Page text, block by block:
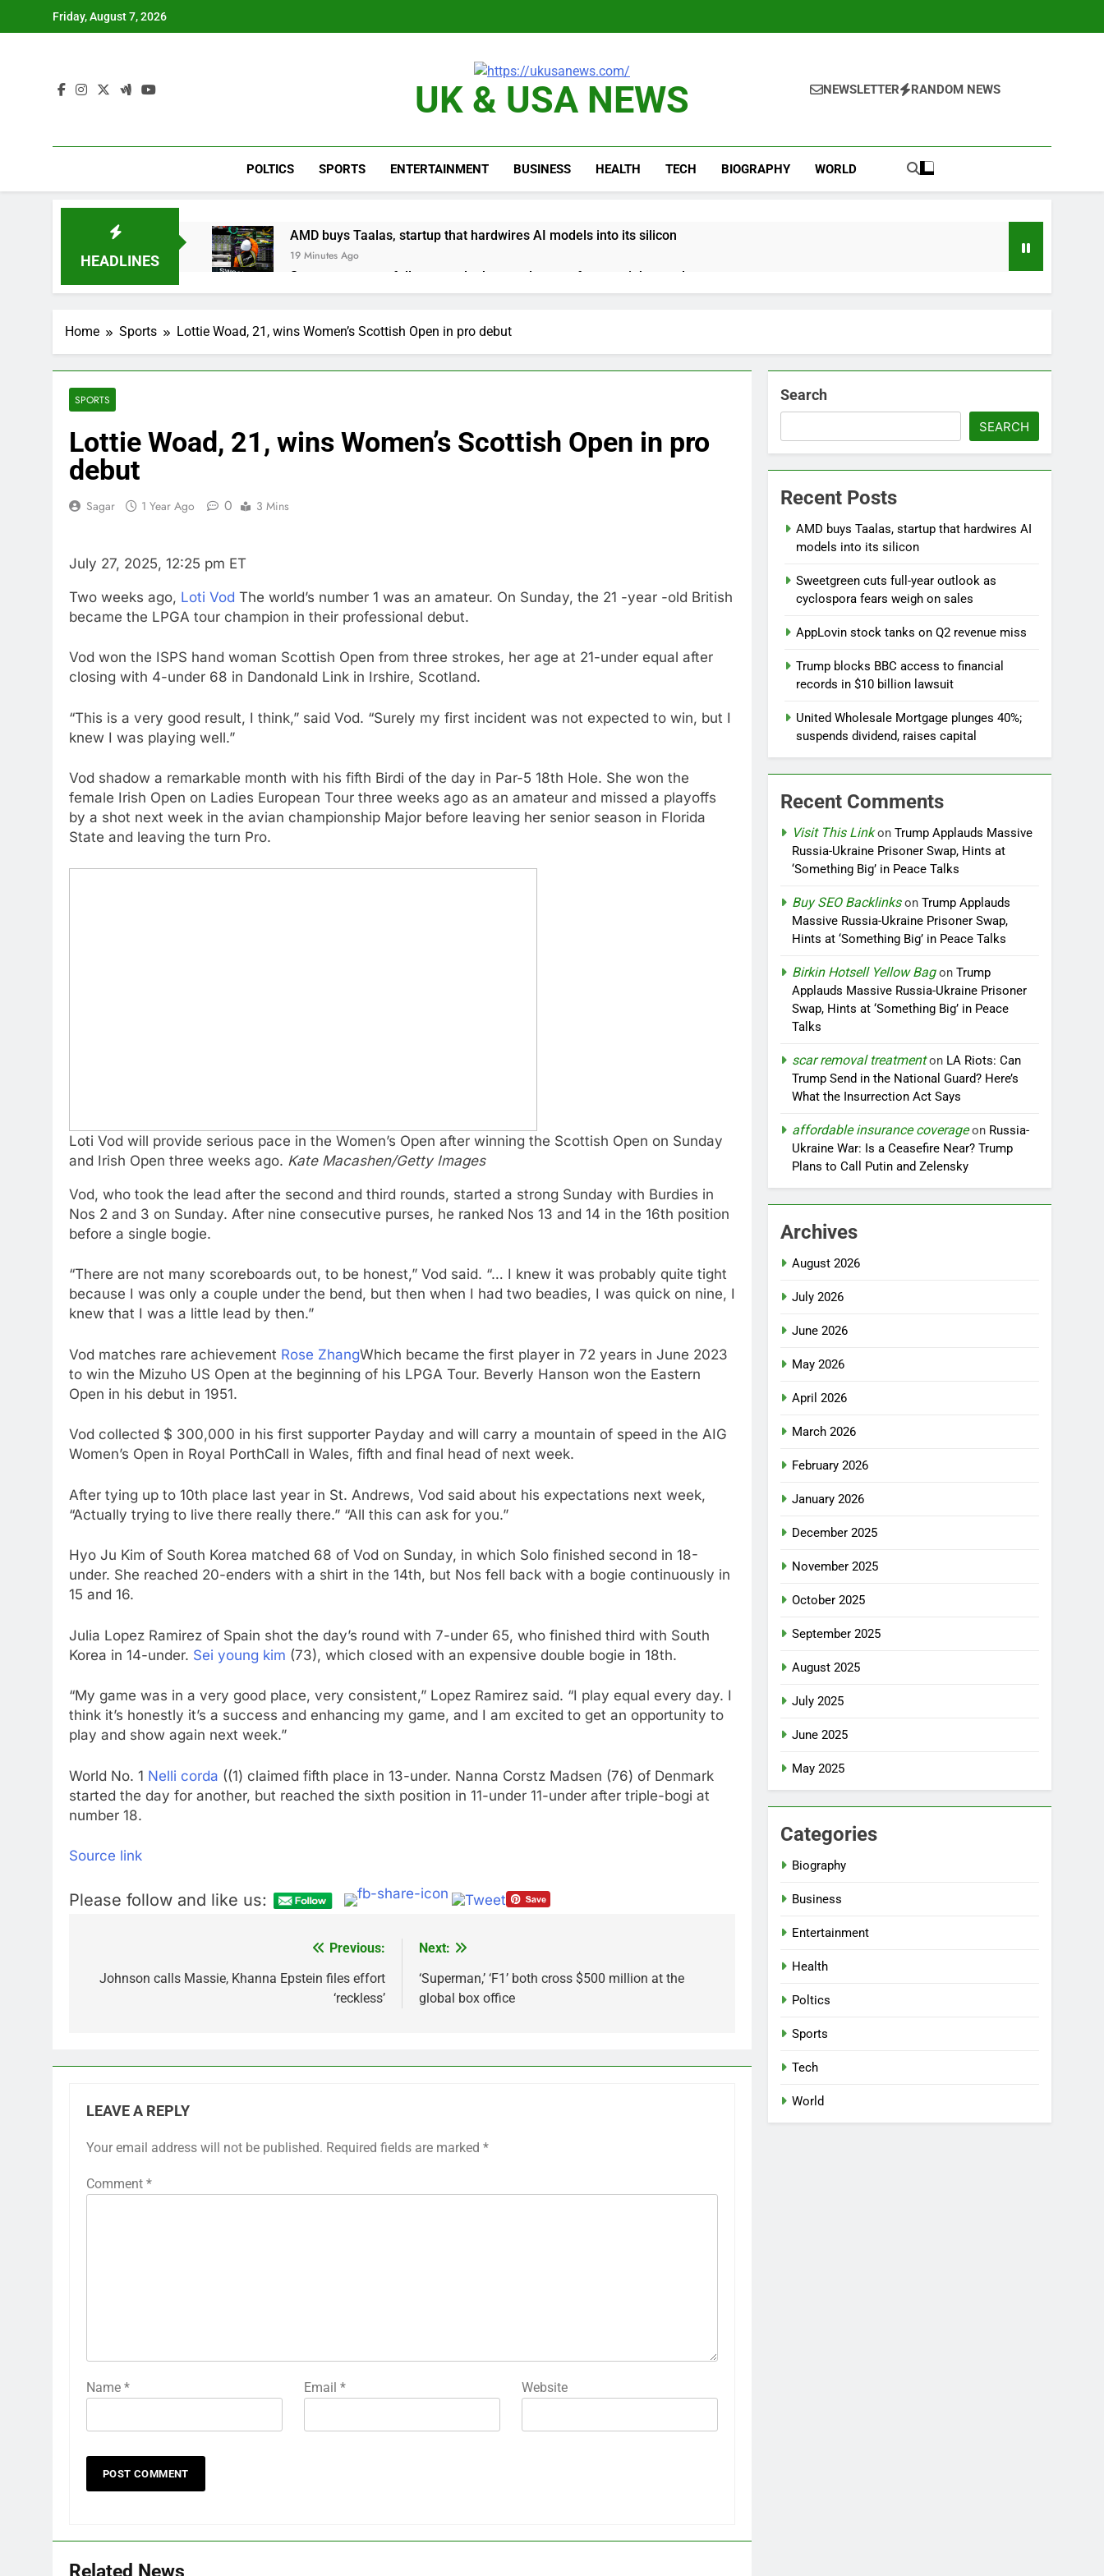
Friday, August 7, 2026
UK & USA NEWS NEWSLETTER RANDOM NEWS
POLTICS SPORTS ENTERTAINMENT BUSINESS HEALTH TECH BIOGRAPHY WORLD
HEADLINES
AMD buys Taalas, startup that hardwires AI models into its silicon
19 Minutes Ago
Sweetgreen cuts full-year outlook as cyclospora fears weigh on sales
1 Hour Ago
2 Hours Ago
Trump blocks BBC access to financial records in $10 billion lawsuit
Eli Lilly, Novo Nordisk earnings show widening divide in GLP-1 market
7 Hours Ago
What to know before selling, renting or keeping it
Home Sports Lottie Woad, 21, wins Women’s Scottish Open in pro debut
SPORTS
Lottie Woad, 21, wins Women’s Scottish Open in pro
debut
Sagar 1 Year Ago 0 3 Mins
July 27, 2025, 12:25 pm ET
Two weeks ago, Loti Vod The world’s number 1 was an amateur. On Sunday, the 21 -year -old British
became the LPGA tour champion in their professional debut.
Vod won the ISPS hand woman Scottish Open from three strokes, her age at 21-under equal after
closing with 4-under 68 in Dandonald Link in Irshire, Scotland.
“This is a very good result, I think,” said Vod. “Surely my first incident was not expected to win, but I
knew I was playing well.”
Vod shadow a remarkable month with his fifth Birdi of the day in Par-5 18th Hole. She won the
female Irish Open on Ladies European Tour three weeks ago as an amateur and missed a playoffs
by a shot next week in the avian championship Major before leaving her senior season in Florida
State and leaving the turn Pro.
Loti Vod will provide serious pace in the Women’s Open after winning the Scottish Open on Sunday
and Irish Open three weeks ago. Kate Macashen/Getty Images
Vod, who took the lead after the second and third rounds, started a strong Sunday with Burdies in
Nos 2 and 3 on Sunday. After nine consecutive purses, he ranked Nos 13 and 14 in the 16th position
before a single bogie.
“There are not many scoreboards out, to be honest,” Vod said. “… I knew it was probably quite tight
because I was only a couple under the bend, but then when I had two beadies, I was quick on nine, I
knew that I was a little lead by then.”
Vod matches rare achievement Rose ZhangWhich became the first player in 72 years in June 2023
to win the Mizuho US Open at the beginning of his LPGA Tour. Beverly Hanson won the Eastern
Open in his debut in 1951.
Vod collected $ 300,000 in his first supporter Payday and will carry a mountain of speed in the AIG
Women’s Open in Royal PorthCall in Wales, fifth and final head of next week.
After tying up to 10th place last year in St. Andrews, Vod said about his expectations next week,
“Actually trying to live there really there.” “All this can ask for you.”
Hyo Ju Kim of South Korea matched 68 of Vod on Sunday, in which Solo finished second in 18-
under. She reached 20-enders with a shirt in the 14th, but Nos fell back with a bogie continuously in
15 and 16.
Julia Lopez Ramirez of Spain shot the day’s round with 7-under 65, who finished third with South
Korea in 14-under. Sei young kim (73), which closed with an expensive double bogie in 18th.
“My game was in a very good place, very consistent,” Lopez Ramirez said. “I play equal every day. I
think it’s honestly it’s a success and enhancing my game, and I am excited to get an opportunity to
play and show again next week.”
World No. 1 Nelli corda ((1) claimed fifth place in 13-under. Nanna Corstz Madsen (76) of Denmark
started the day for another, but reached the sixth position in 11-under 11-under after triple-bogi at
number 18.
Source link
Please follow and like us:
navigation
Previous:
Johnson calls Massie, Khanna Epstein files effort
‘reckless’
Next:
‘Superman,’ ‘F1’ both cross $500 million at the
global box office
LEAVE A REPLY
Your email address will not be published. Required fields are marked *
Comment *
Name * Email* Website
Related News
Search
SEARCH
Recent Posts
AMD buys Taalas, startup that hardwires AI
models into its silicon
Sweetgreen cuts full-year outlook as
cyclospora fears weigh on sales
AppLovin stock tanks on Q2 revenue miss
Trump blocks BBC access to financial
records in $10 billion lawsuit
United Wholesale Mortgage plunges 40%;
suspends dividend, raises capital
Recent Comments
Visit This LinkonTrump Applauds Massive
Russia-Ukraine Prisoner Swap, Hints at
‘Something Big’ in Peace Talks
Buy SEO BacklinksonTrump Applauds
Massive Russia-Ukraine Prisoner Swap,
Hints at ‘Something Big’ in Peace Talks
Birkin Hotsell Yellow BagonTrump
Applauds Massive Russia-Ukraine Prisoner
Swap, Hints at ‘Something Big’ in Peace
Talks
scar removal treatmenton LA Riots: Can
Trump Send in the National Guard? Here’s
What the Insurrection Act Says
affordable insurance coverageon Russia-
Ukraine War: Is a Ceasefire Near? Trump
Plans to Call Putin and Zelensky
Archives
August 2026
July 2026
June 2026
May 2026
April 2026
March 2026
February 2026
January 2026
December 2025
November 2025
October 2025
September 2025
August 2025
July 2025
June 2025
May 2025
Categories
Biography
Business
Entertainment
Health
Poltics
Sports
Tech
World